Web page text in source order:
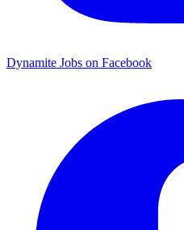
Dynamite Jobs on Facebook